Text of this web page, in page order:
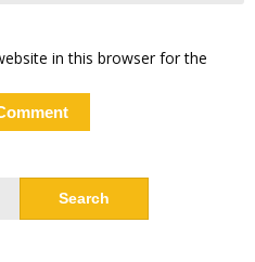
in this browser for the